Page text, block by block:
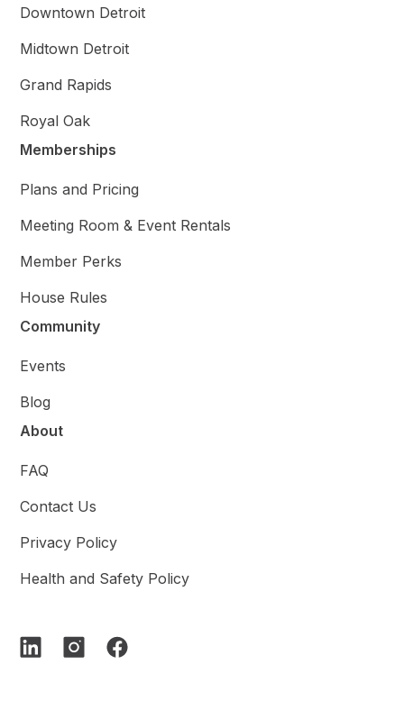
Downtown Detroit
Midtown Detroit
Grand Rapids
Royal Oak
Memberships
Plans and Pricing
Meeting Room & Event Rentals
Member Perks
House Rules
Community
Events
Blog
About
FAQ
Contact Us
Privacy Policy
Health and Safety Policy